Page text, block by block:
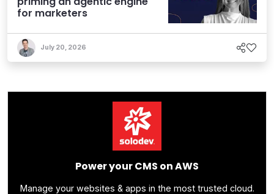
for marketers
July 20, 2026
Power your CMS on AWS
Manage your websites & apps in the most trusted cloud.